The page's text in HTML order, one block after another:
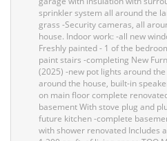
sprinkler system all around the
grass -Security cameras, all
house. Indoor work: -all new
Freshly painted - 1 of the
paint stairs -completing New
(2025) -new pot lights around
around the house, built-in
on main floor complete
basement With stove plug and
future kitchen -complete
with shower renovated Includes